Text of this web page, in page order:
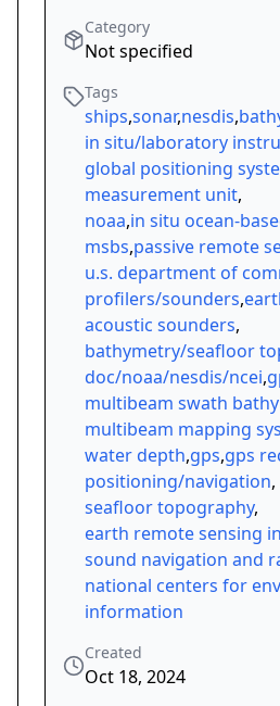
Category
Not specified
Tags
ships,sonar,nesdis,
in situ/laboratory
global positioning
measurement unit,
noaa,in situ ocean-
msbs,passive remote
u.s. department of
profilers/sounders,
acoustic sounders,
bathymetry/seafloor
doc/noaa/nesdis/ncei,
multibeam swath
multibeam mapping
water depth,gps,gps
positioning/navigation,
seafloor topography,
earth remote sensing
sound navigation and
national centers for
information
Created
Oct 18, 2024